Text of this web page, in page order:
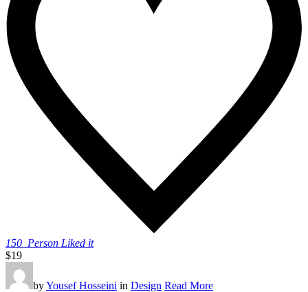
150 Person Liked it
$19
byYousef Hosseini in Design Read More